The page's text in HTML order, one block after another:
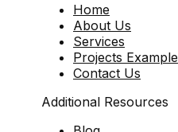
Home
About Us
Services
Projects Example
Contact Us
Additional Resources